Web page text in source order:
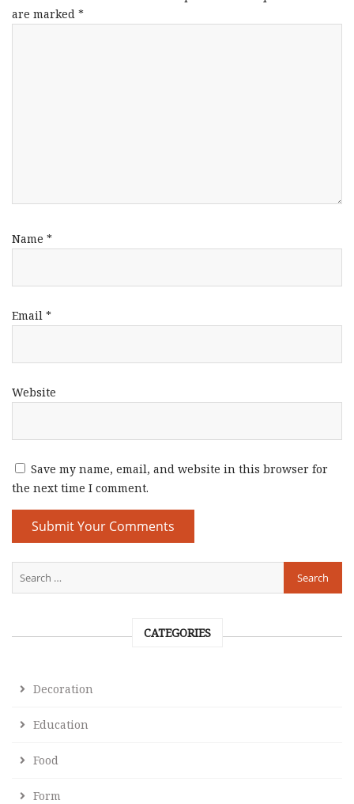
are marked *
Name *
Email *
Website
Save my name, email, and website in this browser for
the next time I comment.
CATEGORIES
Decoration
Education
Food
Form